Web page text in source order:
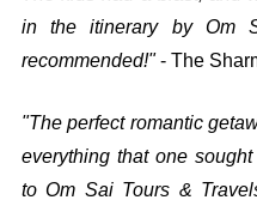
in the itinerary by Om
recommended!"- The
"The perfect romantic
everything that one
to Om Sai Tours &